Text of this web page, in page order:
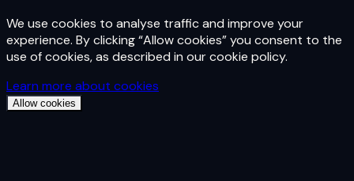
We use cookies to analyse traffic and improve your
experience. By clicking “Allow cookies” you consent to the
use of cookies, as described in our cookie policy.
Learn more about cookies
Allow cookies